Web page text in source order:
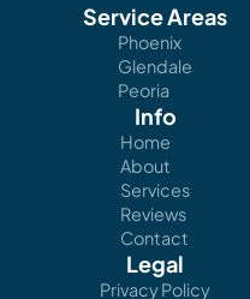
Service Areas
Phoenix
Glendale
Peoria
Info
Home
About
Services
Reviews
Contact
Legal
Privacy Policy